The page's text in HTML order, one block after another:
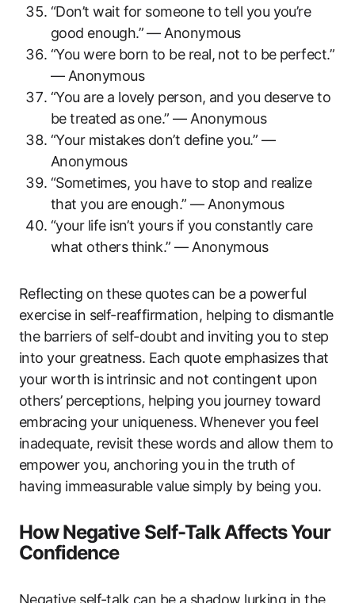
“Don’t wait for someone to tell you you’re
good enough.” — Anonymous
“You were born to be real, not to be perfect.”
— Anonymous
“You are a lovely person, and you deserve to
be treated as one.” — Anonymous
“Your mistakes don’t define you.” —
Anonymous
“Sometimes, you have to stop and realize
that you are enough.” — Anonymous
“your life isn’t yours if you constantly care
what others think.” — Anonymous
Reflecting on these quotes can be a powerful
exercise in self-reaffirmation, helping to dismantle
the barriers of self-doubt and inviting you to step
into your greatness. Each quote emphasizes that
your worth is intrinsic and not contingent upon
others’ perceptions, helping you journey toward
embracing your uniqueness. Whenever you feel
inadequate, revisit these words and allow them to
empower you, anchoring you in the truth of
having immeasurable value simply by being you.
How Negative Self-Talk Affects Your
Confidence
Negative self-talk can be a shadow lurking in the